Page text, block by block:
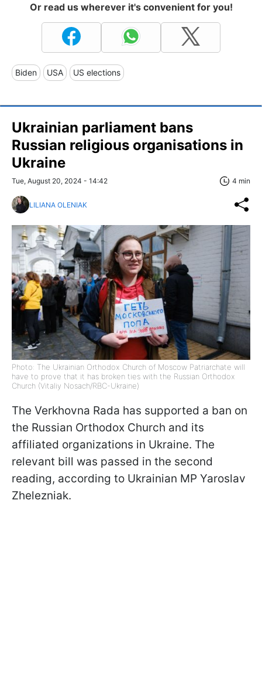
Or read us wherever it's convenient for you!
Biden USA US elections
Ukrainian parliament bans
Russian religious organisations in
Ukraine
Tue, August 20, 2024 - 14:42 4 min
LILIANA OLENIAK
Photo: The Ukrainian Orthodox Church of Moscow Patriarchate will
have to prove that it has broken ties with the Russian Orthodox
Church (Vitaliy Nosach/RBC-Ukraine)
The Verkhovna Rada has supported a ban on
the Russian Orthodox Church and its
affiliated organizations in Ukraine. The
relevant bill was passed in the second
reading, according to Ukrainian MP Yaroslav
Zhelezniak.